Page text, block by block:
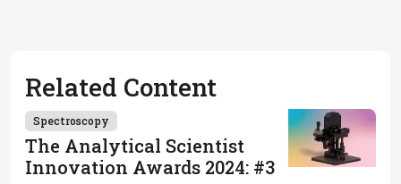
Related Content
Spectroscopy
The Analytical Scientist
Innovation Awards 2024: #3